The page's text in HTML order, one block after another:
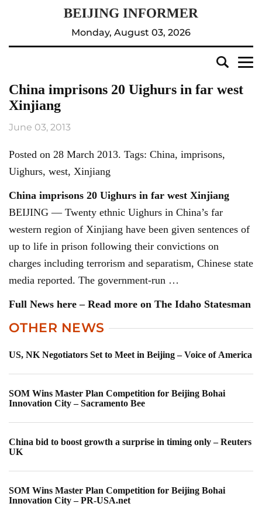
Monday, August 03, 2026
China imprisons 20 Uighurs in far west
Xinjiang
June 03, 2013
Posted on 28 March 2013. Tags: China, imprisons,
Uighurs, west, Xinjiang
China imprisons 20 Uighurs in far west Xinjiang
BEIJING — Twenty ethnic Uighurs in China’s far
western region of Xinjiang have been given sentences of
up to life in prison following their convictions on
charges including terrorism and separatism, Chinese state
media reported. The government-run …
Full News here – Read more on The Idaho Statesman
OTHER NEWS
US, NK Negotiators Set to Meet in Beijing – Voice of America
SOM Wins Master Plan Competition for Beijing Bohai
Innovation City – Sacramento Bee
China bid to boost growth a surprise in timing only – Reuters
UK
SOM Wins Master Plan Competition for Beijing Bohai
Innovation City – PR-USA.net